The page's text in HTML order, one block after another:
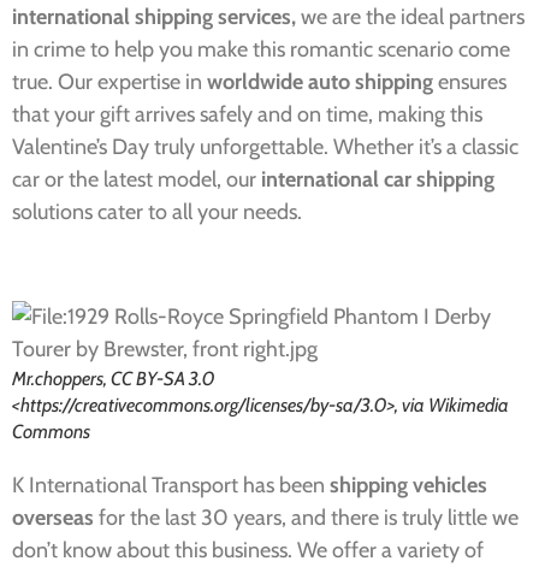
international shipping services,we are the ideal partners
in crime to help you make this romantic scenario come
true. Our expertise in worldwide auto shippingensures
that your gift arrives safely and on time, making this
Valentine’s Day truly unforgettable. Whether it’s a classic
car or the latest model, our international car shipping
solutions cater to all your needs.​
Mr.choppers, CC BY-SA 3.0
<https://creativecommons.org/licenses/by-sa/3.0>, via Wikimedia
Commons
K International Transport has been shipping vehicles
overseas for the last 30 years, and there is truly little we
don’t know about this business. We offer a variety of